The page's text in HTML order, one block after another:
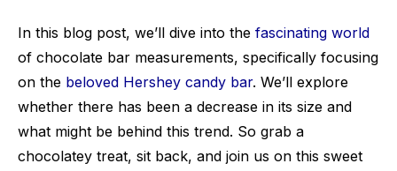
In this blog post, we’ll dive into the fascinating world
of chocolate bar measurements, specifically focusing
on the beloved Hershey candy bar. We’ll explore
whether there has been a decrease in its size and
what might be behind this trend. So grab a
chocolatey treat, sit back, and join us on this sweet